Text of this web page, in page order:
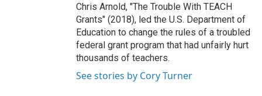
Chris Arnold, "The Trouble With TEACH
Grants" (2018), led the U.S. Department of
Education to change the rules of a troubled
federal grant program that had unfairly hurt
thousands of teachers.
See stories by Cory Turner